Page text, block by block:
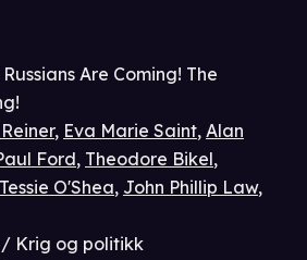
Are Coming! The
, Eva Marie Saint, Alan
Ford, Theodore Bikel,
Tessie O'Shea, John Phillip Law,
/ Krig og politikk